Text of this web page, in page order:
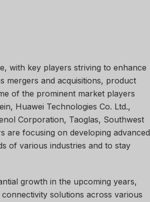
with key players striving to enhance
mergers and acquisitions, product
of the prominent market players
Huawei Technologies Co. Ltd.,
Corporation, Taoglas, Southwest
are focusing on developing advanced
of various industries and to stay
growth in the upcoming years,
solutions across various